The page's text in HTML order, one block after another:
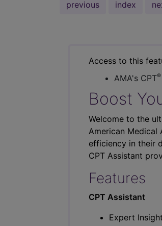
previous index
Access to this
AMA's CPT®
Boost
Welcome to the
American
efficiency in their
CPT Assistant
Features
CPT Assistant
Expert